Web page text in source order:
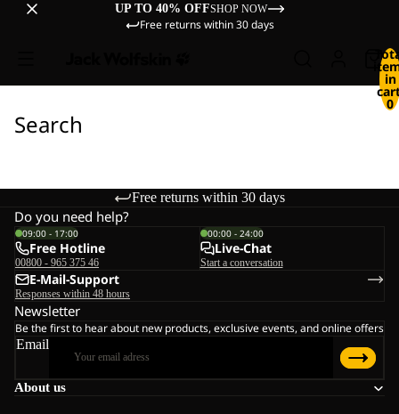
UP TO 40% OFFSHOP NOW
Free returns within 30 days
in
0
Search
Free returns within 30 days
About us
Do you need help?
09:00 - 17:00
Free Hotline
00800 - 965 375 46
00:00 - 24:00
Live-Chat
Start a conversation
E-Mail-Support
Responses within 48 hours
Newsletter
Be the first to hear about new products, exclusive events, and online offers
Email